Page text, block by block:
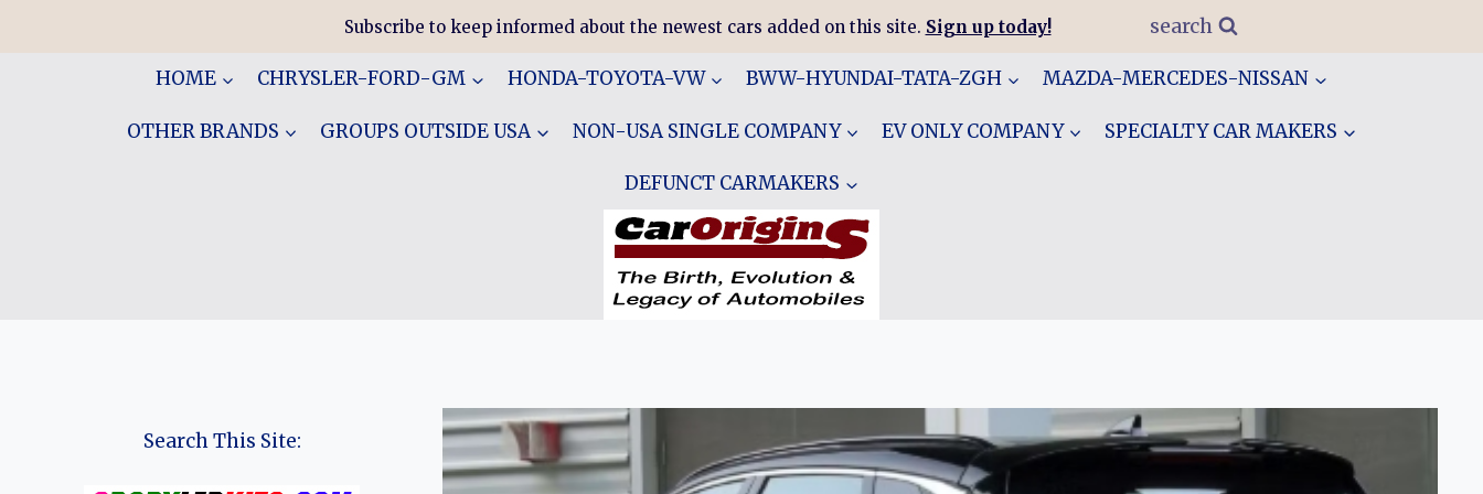
Subscribe to keep informed about the newest cars added on this site. Sign up today! search
HOME CHRYSLER-FORD-GM HONDA-TOYOTA-VW BWW-HYUNDAI-TATA-ZGH MAZDA-MERCEDES-NISSAN
OTHER BRANDS GROUPS OUTSIDE USA NON-USA SINGLE COMPANY EV ONLY COMPANY SPECIALTY CAR MAKERS
DEFUNCT CARMAKERS
Search This Site: